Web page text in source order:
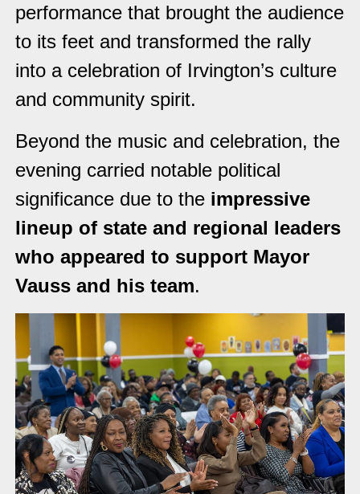
performance that brought the audience
to its feet and transformed the rally
into a celebration of Irvington’s culture
and community spirit.
Beyond the music and celebration, the
evening carried notable political
significance due to the impressive
lineup of state and regional leaders
who appeared to support Mayor
Vauss and his team.